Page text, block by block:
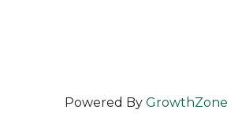
Powered By GrowthZone